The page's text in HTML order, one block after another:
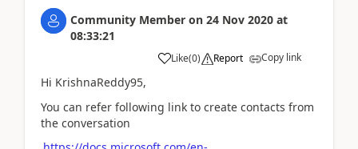
Community Member on 24 Nov 2020 at
08:33:21
Like(0) Report Copy link
Hi KrishnaReddy95,
You can refer following link to create contacts from
the conversation